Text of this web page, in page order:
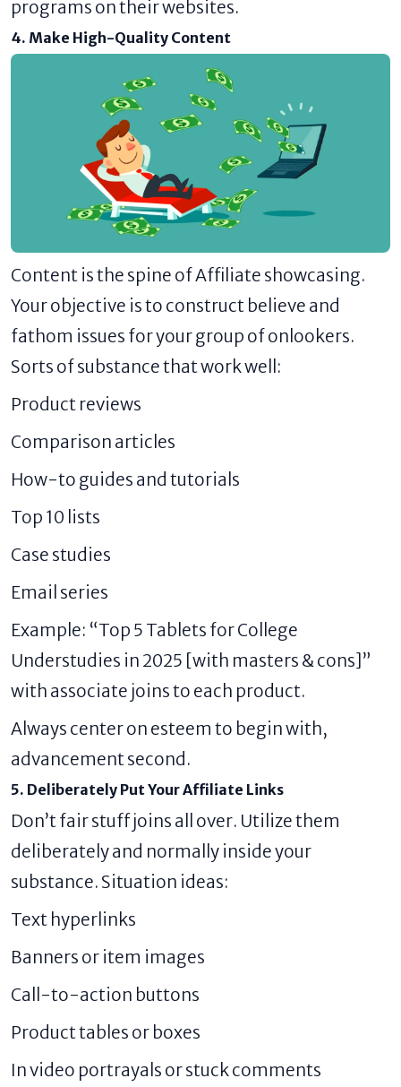
programs on their websites.
4. Make High-Quality Content
Content is the spine of Affiliate showcasing.
Your objective is to construct believe and
fathom issues for your group of onlookers.
Sorts of substance that work well:
Product reviews
Comparison articles
How-to guides and tutorials
Top 10 lists
Case studies
Email series
Example: “Top 5 Tablets for College
Understudies in 2025 [with masters & cons]”
with associate joins to each product.
Always center on esteem to begin with,
advancement second.
5. Deliberately Put Your Affiliate Links
Don’t fair stuff joins all over. Utilize them
deliberately and normally inside your
substance. Situation ideas:
Text hyperlinks
Banners or item images
Call-to-action buttons
Product tables or boxes
In video portrayals or stuck comments